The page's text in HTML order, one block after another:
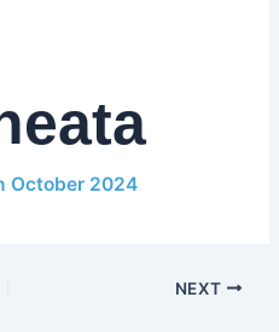
October 2024
NEXT